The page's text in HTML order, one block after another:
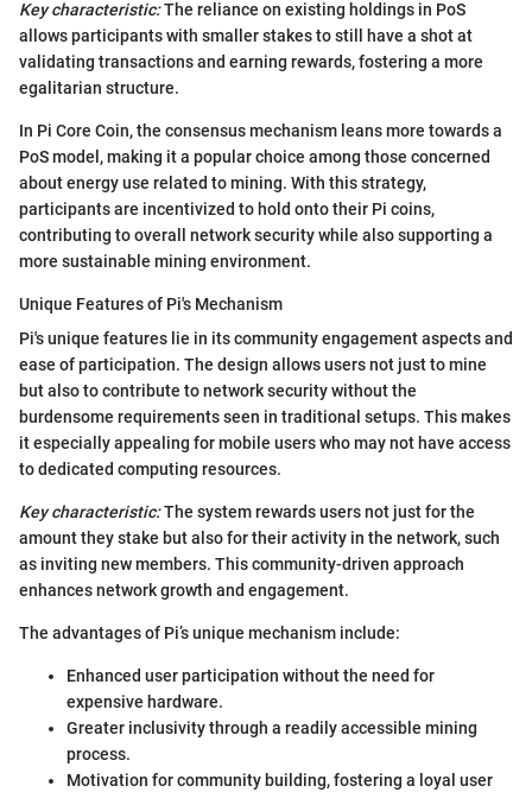
Key characteristic:The reliance on existing holdings in PoS
allows participants with smaller stakes to still have a shot at
validating transactions and earning rewards, fostering a more
egalitarian structure.
In Pi Core Coin, the consensus mechanism leans more towards a
PoS model, making it a popular choice among those concerned
about energy use related to mining. With this strategy,
participants are incentivized to hold onto their Pi coins,
contributing to overall network security while also supporting a
more sustainable mining environment.
Unique Features of Pi's Mechanism
Pi's unique features lie in its community engagement aspects and
ease of participation. The design allows users not just to mine
but also to contribute to network security without the
burdensome requirements seen in traditional setups. This makes
it especially appealing for mobile users who may not have access
to dedicated computing resources.
Key characteristic:The system rewards users not just for the
amount they stake but also for their activity in the network, such
as inviting new members. This community-driven approach
enhances network growth and engagement.
The advantages of Pi’s unique mechanism include:
Enhanced user participation without the need for
expensive hardware.
Greater inclusivity through a readily accessible mining
process.
Motivation for community building, fostering a loyal user